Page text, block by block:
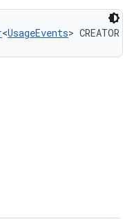
<UsageEvents> CREATOR